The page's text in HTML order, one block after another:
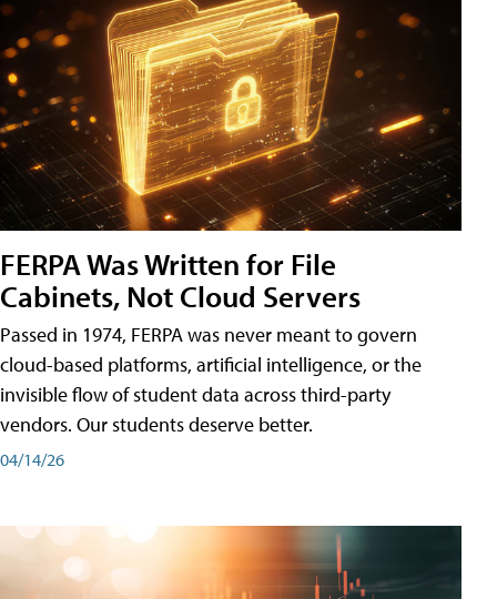
FERPA Was Written for File
Cabinets, Not Cloud Servers
Passed in 1974, FERPA was never meant to govern
cloud-based platforms, artificial intelligence, or the
invisible flow of student data across third-party
vendors. Our students deserve better.
04/14/26